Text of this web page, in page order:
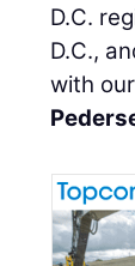
D.C.
D.C.,
with